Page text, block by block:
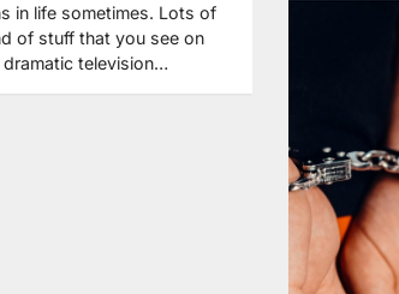
in life sometimes. Lots of
of stuff that you see on
television…